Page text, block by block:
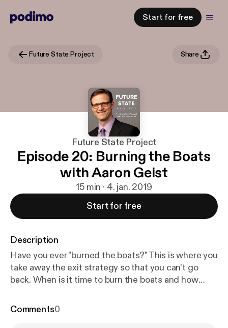
Start for free
Future State Project Share
Future State Project
Episode 20: Burning the Boats
with Aaron Geist
15 min · 4. jan. 2019
Start for free
Description
Have you ever "burned the boats?" This is where you
take away the exit strategy so that you can't go
back. When is it time to burn the boats and how
a year ago at his former job and how it all worked
Comments0